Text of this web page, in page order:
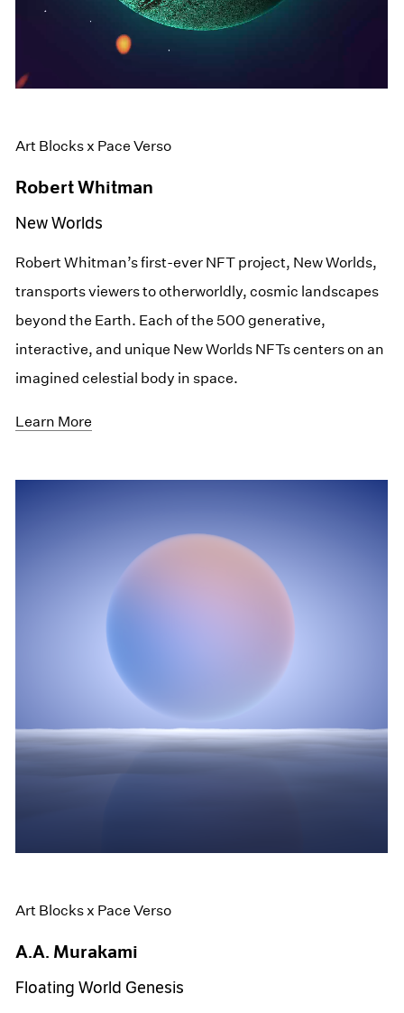
Art Blocks x Pace Verso
Robert Whitman
New Worlds
Robert Whitman’s first-ever NFT project, New Worlds,
transports viewers to otherworldly, cosmic landscapes
beyond the Earth. Each of the 500 generative,
interactive, and unique New Worlds NFTs centers on an
imagined celestial body in space.
Learn More
Art Blocks x Pace Verso
A.A. Murakami
Floating World Genesis